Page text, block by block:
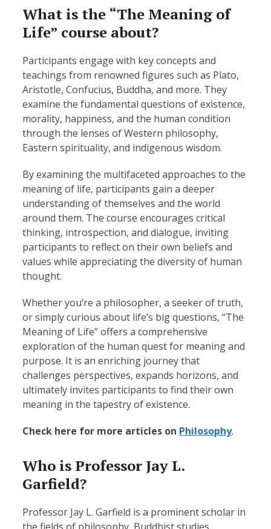
What is the “The Meaning of
Life” course about?
Participants engage with key concepts and
teachings from renowned figures such as Plato,
Aristotle, Confucius, Buddha, and more. They
examine the fundamental questions of existence,
morality, happiness, and the human condition
through the lenses of Western philosophy,
Eastern spirituality, and indigenous wisdom.
By examining the multifaceted approaches to the
meaning of life, participants gain a deeper
understanding of themselves and the world
around them. The course encourages critical
thinking, introspection, and dialogue, inviting
participants to reflect on their own beliefs and
values while appreciating the diversity of human
thought.
Whether you’re a philosopher, a seeker of truth,
or simply curious about life’s big questions, “The
Meaning of Life” offers a comprehensive
exploration of the human quest for meaning and
purpose. It is an enriching journey that
challenges perspectives, expands horizons, and
ultimately invites participants to find their own
meaning in the tapestry of existence.
Check here for more articles on Philosophy.
Who is Professor Jay L.
Garfield?
Professor Jay L. Garfield is a prominent scholar in